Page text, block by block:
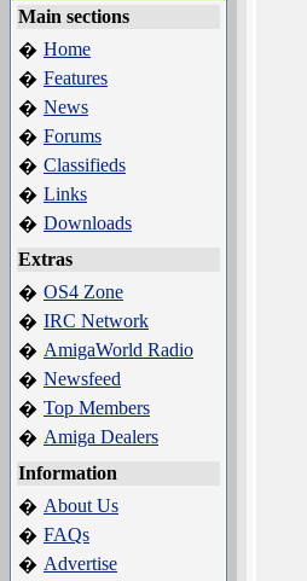
Main sections
� Home
� Features
� News
� Forums
� Classifieds
� Links
� Downloads
Extras
� OS4 Zone
� IRC Network
� AmigaWorld Radio
� Newsfeed
� Top Members
� Amiga Dealers
Information
� About Us
� FAQs
� Advertise